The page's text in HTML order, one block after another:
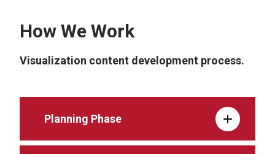
How We Work
Visualization content development process.
Planning Phase